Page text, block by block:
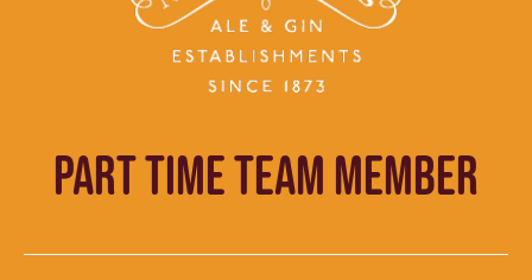
PART TIME TEAM MEMBER